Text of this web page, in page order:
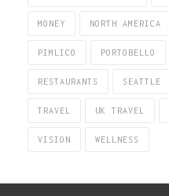
MONEY NORTH AMERICA
PIMLICO PORTOBELLO
RESTAURANTS SEATTLE
TRAVEL UK TRAVEL
VISION WELLNESS